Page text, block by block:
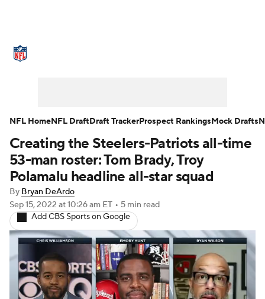
NFL Draft Super Bowl Players
Injuries Transactions NFL Betting
Fantasy Paramount + NFL Shop
Creating the Steelers-Patriots all-time
53-man roster: Tom Brady, Troy
Polamalu headline all-star squad
By Bryan DeArdo
Sep 15, 2022 at 10:26 am ET • 5 min read
Add CBS Sports on Google
NFL HomeNFL DraftDraft TrackerProspect RankingsMock Drafts